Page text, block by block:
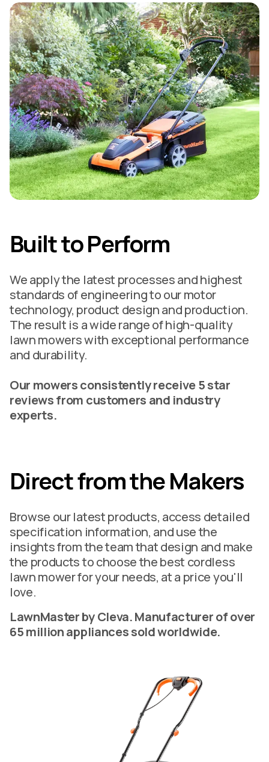
Built to Perform
We apply the latest processes and highest
standards of engineering to our motor
technology, product design and production.
The result is a wide range of high-quality
lawn mowers with exceptional performance
and durability.
Our mowers consistently receive 5 star
reviews from customers and industry
experts.
Direct from the Makers
Browse our latest products, access detailed
specification information, and use the
insights from the team that design and make
the products to choose the best cordless
lawn mower for your needs, at a price you'll
love.
LawnMaster by Cleva. Manufacturer of over
65 million appliances sold worldwide.